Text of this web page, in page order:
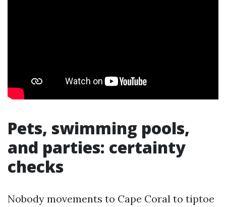
Pets, swimming pools,
and parties: certainty
checks
Nobody movements to Cape Coral to tiptoe